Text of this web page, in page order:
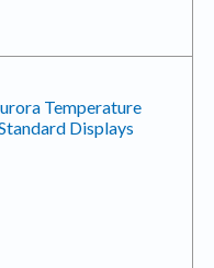
Temperature
Displays